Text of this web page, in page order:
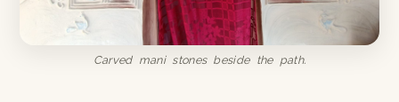
Carved mani stones beside the path.